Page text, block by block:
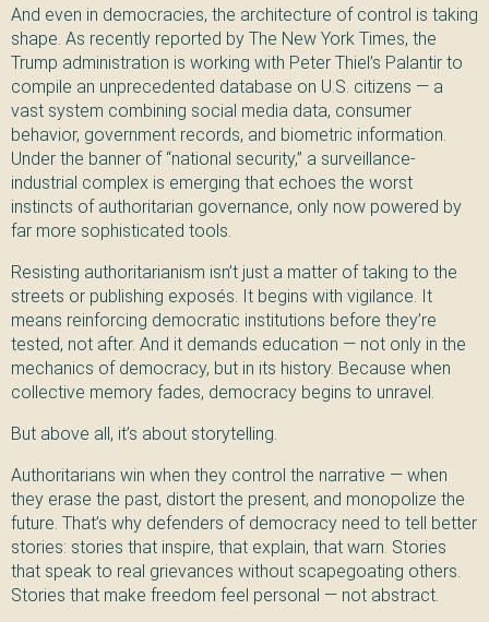
And even in democracies, the architecture of control is taking
shape. As recently reported by The New York Times, the
Trump administration is working with Peter Thiel’s Palantir to
compile an unprecedented database on U.S. citizens — a
vast system combining social media data, consumer
behavior, government records, and biometric information.
Under the banner of “national security,” a surveillance-
industrial complex is emerging that echoes the worst
instincts of authoritarian governance, only now powered by
far more sophisticated tools.
Resisting authoritarianism isn’t just a matter of taking to the
streets or publishing exposés. It begins with vigilance. It
means reinforcing democratic institutions before they’re
tested, not after. And it demands education — not only in the
mechanics of democracy, but in its history. Because when
collective memory fades, democracy begins to unravel.
But above all, it’s about storytelling.
Authoritarians win when they control the narrative — when
they erase the past, distort the present, and monopolize the
future. That’s why defenders of democracy need to tell better
stories: stories that inspire, that explain, that warn. Stories
that speak to real grievances without scapegoating others.
Stories that make freedom feel personal — not abstract.